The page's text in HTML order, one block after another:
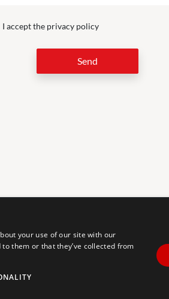
I accept the privacy policy
Send
with disabilities. We are continuously
feedback and accommodation
your use of our site with our
them or that they’ve collected from